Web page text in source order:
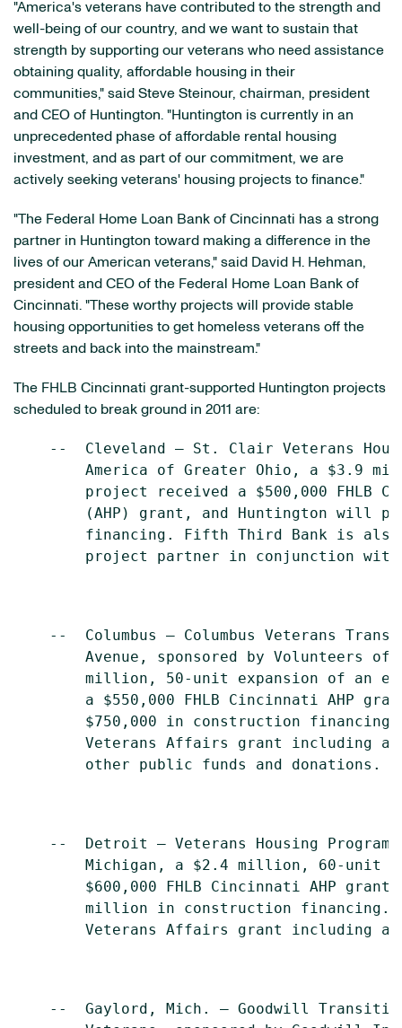
"America's veterans have contributed to the strength and
well-being of our country, and we want to sustain that
strength by supporting our veterans who need assistance
obtaining quality, affordable housing in their
communities," said Steve Steinour, chairman, president
and CEO of Huntington. "Huntington is currently in an
unprecedented phase of affordable rental housing
investment, and as part of our commitment, we are
actively seeking veterans' housing projects to finance."
"The Federal Home Loan Bank of Cincinnati has a strong
partner in Huntington toward making a difference in the
lives of our American veterans," said David H. Hehman,
president and CEO of the Federal Home Loan Bank of
Cincinnati. "These worthy projects will provide stable
housing opportunities to get homeless veterans off the
streets and back into the mainstream."
The FHLB Cincinnati grant-supported Huntington projects
scheduled to break ground in 2011 are:
--  Cleveland – St. Clair Veterans
America of Greater Ohio, a $3.9
project received a $500,000 FHLB
(AHP) grant, and Huntington will
financing. Fifth Third Bank is
project partner in conjunction
--  Columbus – Columbus Veterans
Avenue, sponsored by Volunteers of
million, 50-unit expansion of an
a $550,000 FHLB Cincinnati AHP
$750,000 in construction
Veterans Affairs grant including
        other public funds and donations.
--  Detroit – Veterans Housing
Michigan, a $2.4 million, 60-unit
$600,000 FHLB Cincinnati AHP
million in construction financing.
Veterans Affairs grant including
--  Gaylord, Mich. – Goodwill